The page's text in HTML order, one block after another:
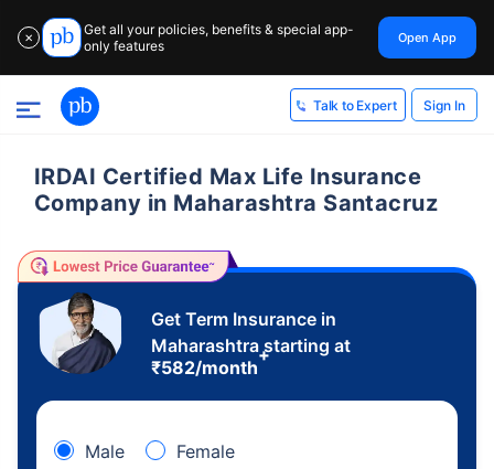
✕
Get all your policies, benefits & special app-
only features
Open App
Talk to Expert Sign In
IRDAI Certified Max Life Insurance
Company in Maharashtra Santacruz
Get Term Insurance in
Maharashtra starting at
₹582/month
+
Male Female